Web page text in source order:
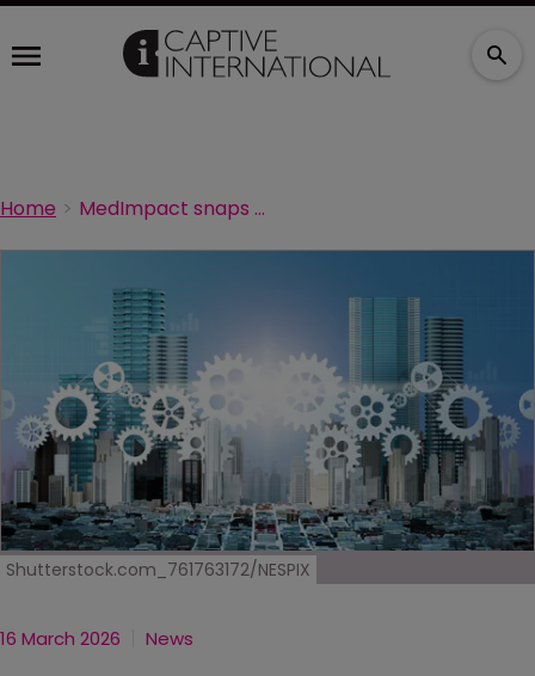
Home MedImpact snaps up two risk management firms
Shutterstock.com_761763172/NESPIX
16 March 2026 News